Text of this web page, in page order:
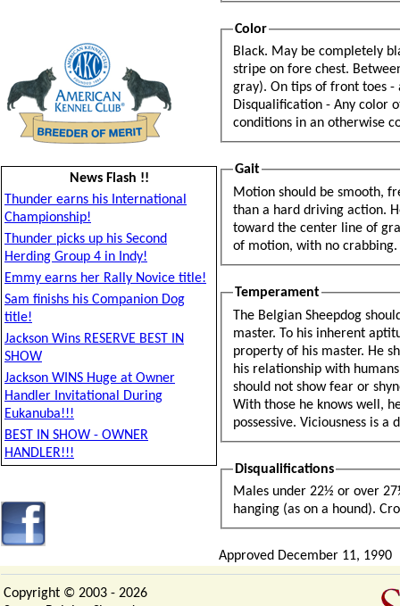
News Flash !!
Thunder earns his International
Championship!
Thunder picks up his Second
Herding Group 4 in Indy!
Emmy earns her Rally Novice title!
Sam finishs his Companion Dog
title!
Jackson Wins RESERVE BEST IN
SHOW
Jackson WINS Huge at Owner
Handler Invitational During
Eukanuba!!!
BEST IN SHOW - OWNER
HANDLER!!!
Color
Black. May be completely
stripe on fore chest.
gray). On tips of front toes
Disqualification - Any color
conditions in an otherwise
Gait
Motion should be smooth,
than a hard driving action. He tends to single track on a fast gait; the legs, both front and rear, converging
toward the center line of
of motion, with no
Temperament
The Belgian Sheepdog
master. To his inherent aptitude as a guardian of flocks should be added protectiveness of the person and
property of his master. He should be watchful, attentive and always in motion when not under command. In
his relationship with humans he should be observant and vigilant with strangers, but not apprehensive. He
should not show fear or shyness. He should not show viciousness by unwarranted or unprovoked attack.
With those he knows well, he is most affectionate and friendly, zealous of their attention, and very
possessive.
Disqualifications
Males under 22½ or over
Approved December 11, 1990
Copyright © 2003 - 2026